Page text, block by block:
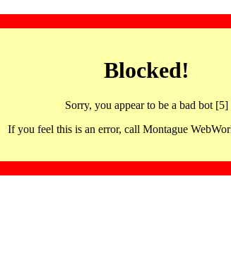
Blocked!
Sorry, you appear to be a bad bot [5]
If you feel this is an error, call Montague